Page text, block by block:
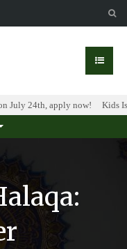
July 24th, apply now! Kids